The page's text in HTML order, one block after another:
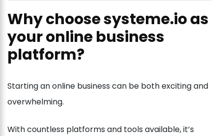
Why choose systeme.io as
your online business
platform?
Starting an online business can be both exciting and
overwhelming.
With countless platforms and tools available, it’s